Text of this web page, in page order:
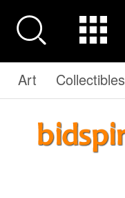
Art Collectibles